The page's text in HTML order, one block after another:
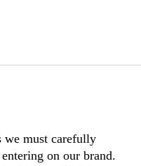
we must carefully
on our brand.